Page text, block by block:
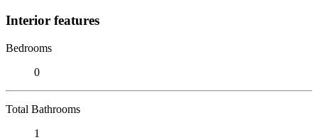
Interior features
Bedrooms
0
Total Bathrooms
1